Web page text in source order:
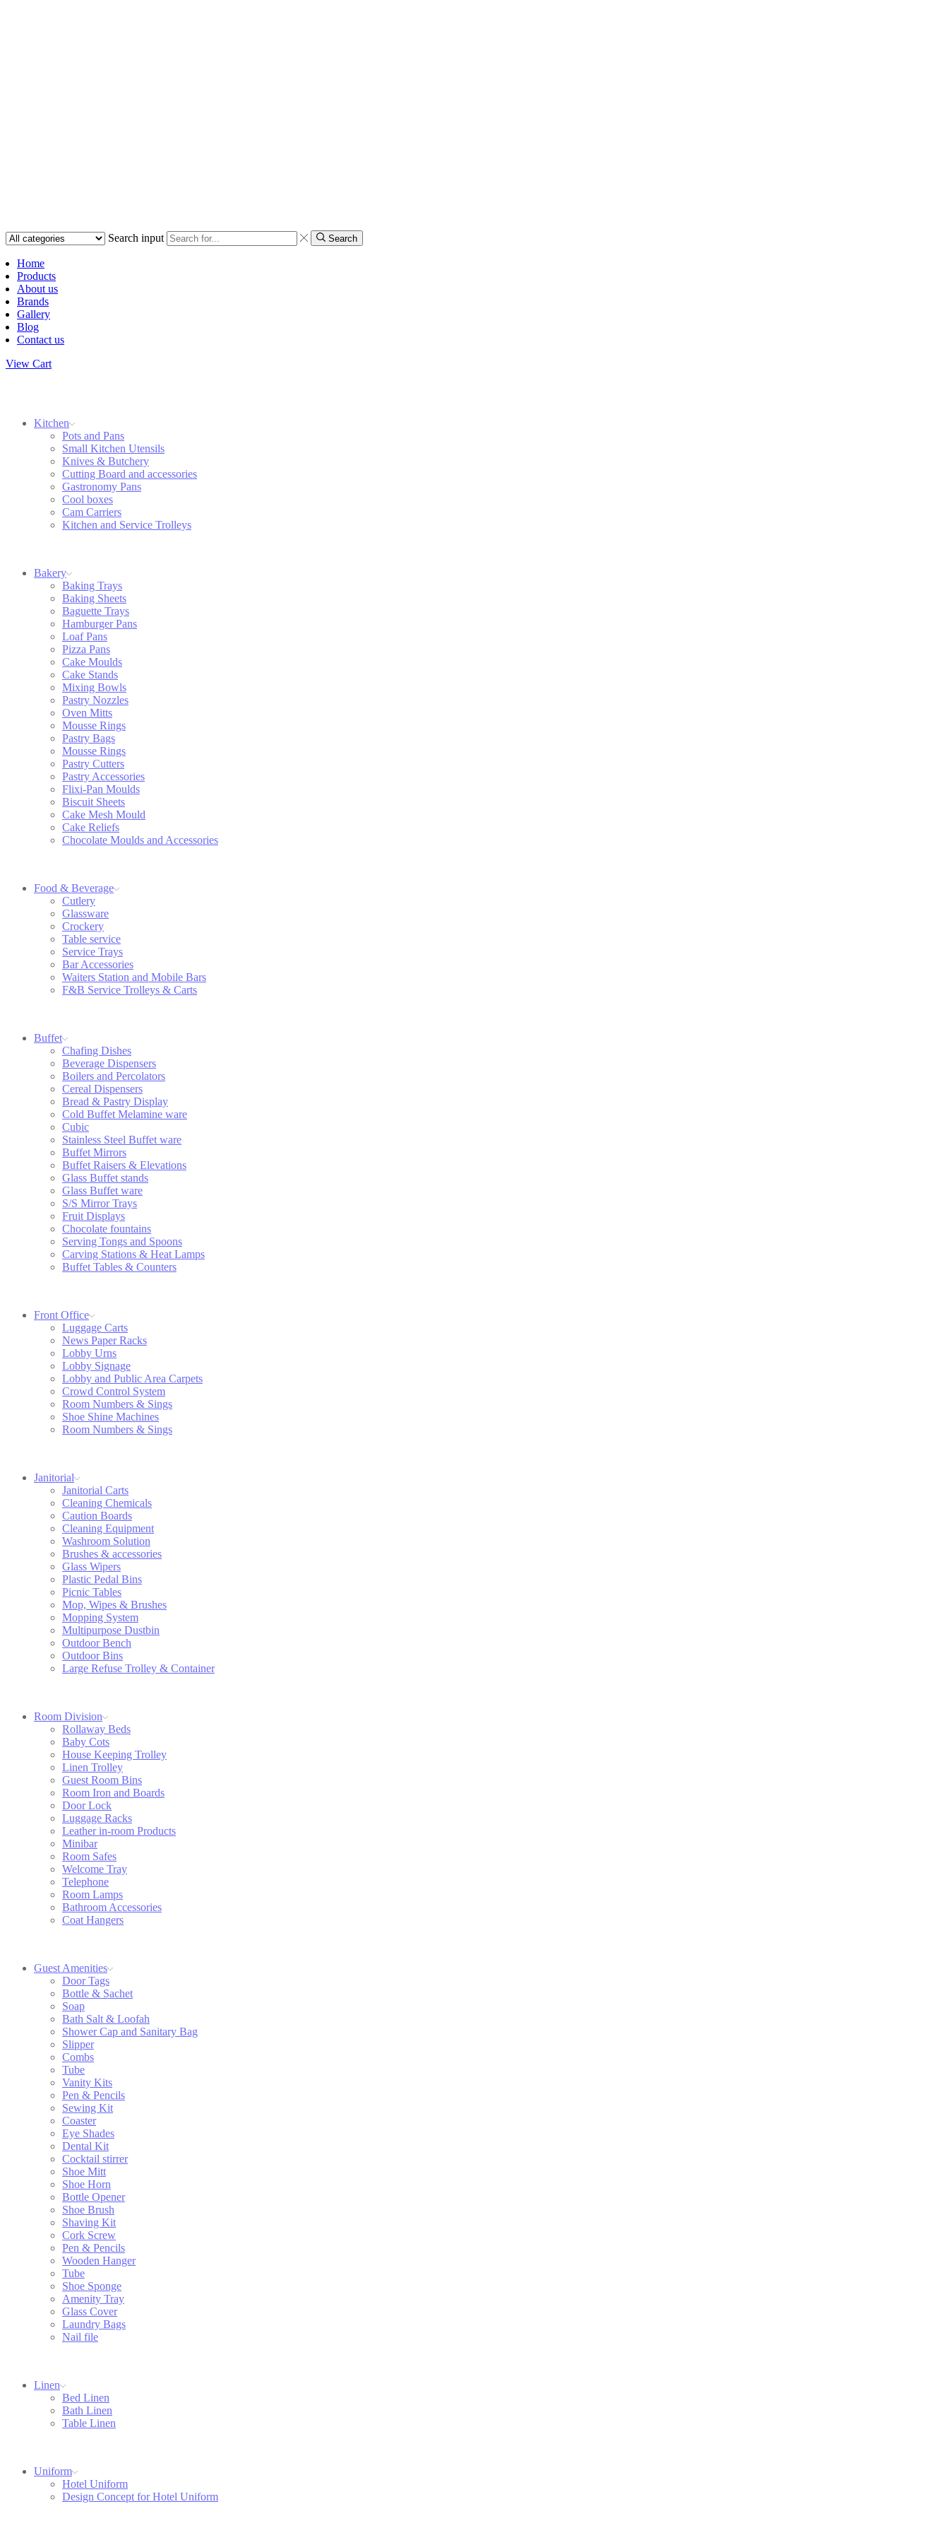
Search input Search
Home
Products
About us
Brands
Gallery
Blog
Contact us
View Cart
Kitchen
Pots and Pans
Small Kitchen Utensils
Knives & Butchery
Cutting Board and accessories
Gastronomy Pans
Cool boxes
Cam Carriers
Kitchen and Service Trolleys
Bakery
Baking Trays
Baking Sheets
Baguette Trays
Hamburger Pans
Loaf Pans
Pizza Pans
Cake Moulds
Cake Stands
Mixing Bowls
Pastry Nozzles
Oven Mitts
Mousse Rings
Pastry Bags
Mousse Rings
Pastry Cutters
Pastry Accessories
Flixi-Pan Moulds
Biscuit Sheets
Cake Mesh Mould
Cake Reliefs
Chocolate Moulds and Accessories
Food & Beverage
Cutlery
Glassware
Crockery
Table service
Service Trays
Bar Accessories
Waiters Station and Mobile Bars
F&B Service Trolleys & Carts
Buffet
Chafing Dishes
Beverage Dispensers
Boilers and Percolators
Cereal Dispensers
Bread & Pastry Display
Cold Buffet Melamine ware
Cubic
Stainless Steel Buffet ware
Buffet Mirrors
Buffet Raisers & Elevations
Glass Buffet stands
Glass Buffet ware
S/S Mirror Trays
Fruit Displays
Chocolate fountains
Serving Tongs and Spoons
Carving Stations & Heat Lamps
Buffet Tables & Counters
Front Office
Luggage Carts
News Paper Racks
Lobby Urns
Lobby Signage
Lobby and Public Area Carpets
Crowd Control System
Room Numbers & Sings
Shoe Shine Machines
Room Numbers & Sings
Janitorial
Janitorial Carts
Cleaning Chemicals
Caution Boards
Cleaning Equipment
Washroom Solution
Brushes & accessories
Glass Wipers
Plastic Pedal Bins
Picnic Tables
Mop, Wipes & Brushes
Mopping System
Multipurpose Dustbin
Outdoor Bench
Outdoor Bins
Large Refuse Trolley & Container
Room Division
Rollaway Beds
Baby Cots
House Keeping Trolley
Linen Trolley
Guest Room Bins
Room Iron and Boards
Door Lock
Luggage Racks
Leather in-room Products
Minibar
Room Safes
Welcome Tray
Telephone
Room Lamps
Bathroom Accessories
Coat Hangers
Guest Amenities
Door Tags
Bottle & Sachet
Soap
Bath Salt & Loofah
Shower Cap and Sanitary Bag
Slipper
Combs
Tube
Vanity Kits
Pen & Pencils
Sewing Kit
Coaster
Eye Shades
Dental Kit
Cocktail stirrer
Shoe Mitt
Shoe Horn
Bottle Opener
Shoe Brush
Shaving Kit
Cork Screw
Pen & Pencils
Wooden Hanger
Tube
Shoe Sponge
Amenity Tray
Glass Cover
Laundry Bags
Nail file
Linen
Bed Linen
Bath Linen
Table Linen
Uniform
Hotel Uniform
Design Concept for Hotel Uniform